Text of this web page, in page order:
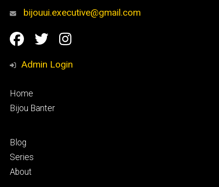
bijouui.executive@gmail.com
Social
Media
Facebook
TwitterInstagram
Admin Login
Footer
primary
Home
Bijou Banter
Footer
secondary
Blog
Series
About